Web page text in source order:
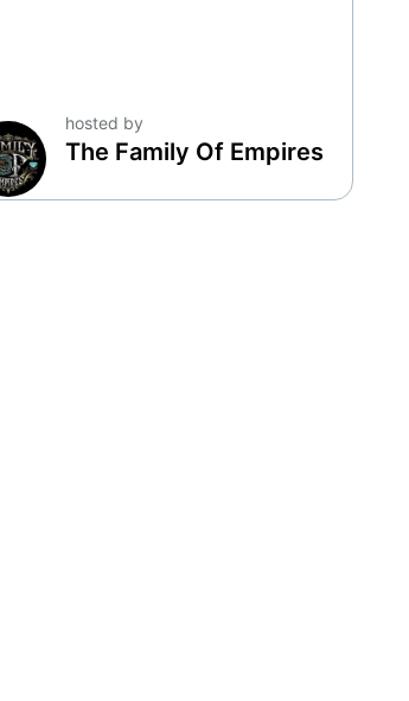
hosted by
The Family Of Empires